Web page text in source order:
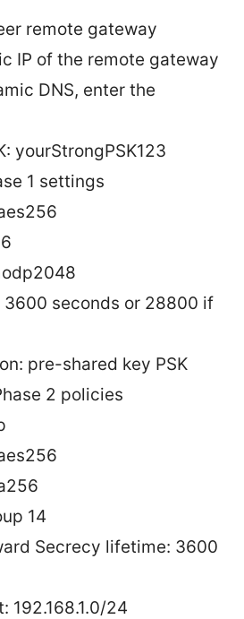
remote gateway
IP of the remote gateway
DNS, enter the
yourStrongPSK123
1 settings
3600 seconds or 28800 if
pre-shared key PSK
2 policies
14
Secrecy lifetime: 3600
192.168.1.0/24